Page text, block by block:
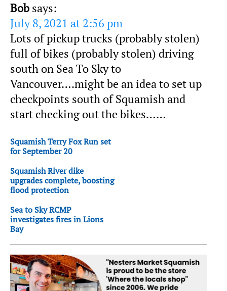
Bob says:
July 8, 2021 at 2:56 pm
Lots of pickup trucks (probably stolen)
full of bikes (probably stolen) driving
south on Sea To Sky to
Vancouver….might be an idea to set up
checkpoints south of Squamish and
start checking out the bikes……
Squamish Terry Fox Run set
for September 20
Squamish River dike
upgrades complete, boosting
flood protection
Sea to Sky RCMP
investigates fires in Lions
Bay